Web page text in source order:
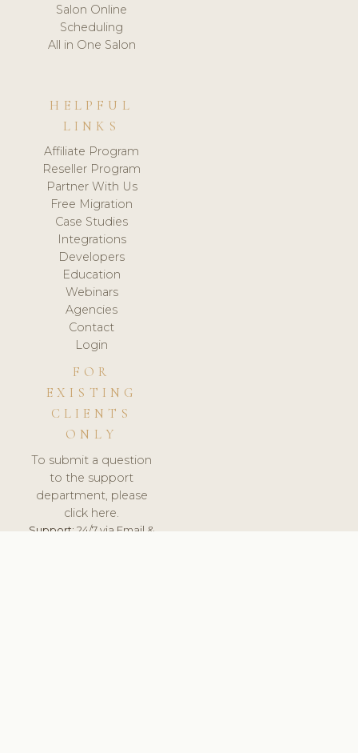
Salon Online
Scheduling
All in One Salon
HELPFUL
LINKS
Affiliate Program
Reseller Program
Partner With Us
Free Migration
Case Studies
Integrations
Developers
Education
Webinars
Agencies
Contact
Login
FOR
EXISTING
CLIENTS
ONLY
To submit a question
to the support
department, please
click here.
Support:24/7 via Email &